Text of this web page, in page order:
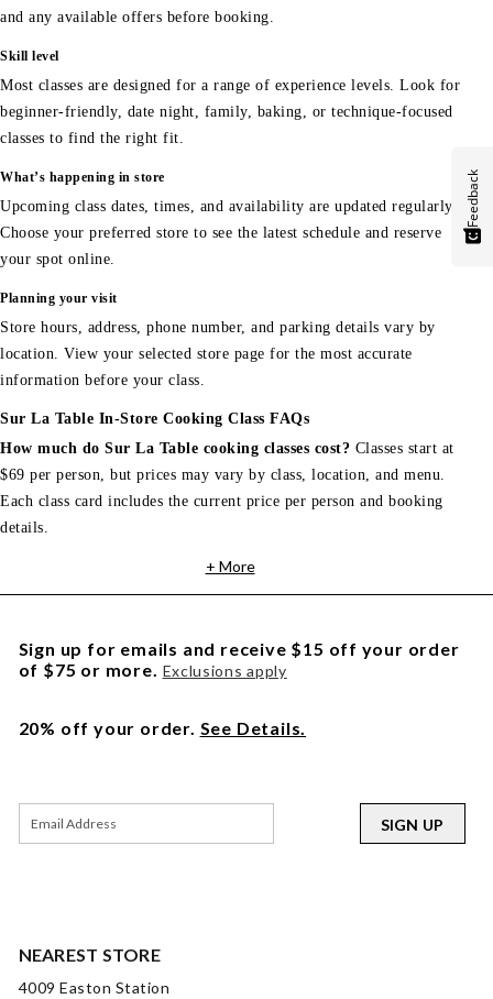
and any available offers before booking.
Skill level
Most classes are designed for a range of experience levels. Look for
beginner-friendly, date night, family, baking, or technique-focused
classes to find the right fit.
What’s happening in store
Upcoming class dates, times, and availability are updated regularly.
Choose your preferred store to see the latest schedule and reserve
your spot online.
Planning your visit
Store hours, address, phone number, and parking details vary by
location. View your selected store page for the most accurate
information before your class.
Sur La Table In-Store Cooking Class FAQs
How much do Sur La Table cooking classes cost? Classes start at
$69 per person, but prices may vary by class, location, and menu.
Each class card includes the current price per person and booking
details.
+ More
NEAREST STORE
4009 Easton Station
Sign up for emails and receive $15 off your order
of $75 or more. Exclusions apply
20% off your order. See Details.
SIGN UP
Feedback